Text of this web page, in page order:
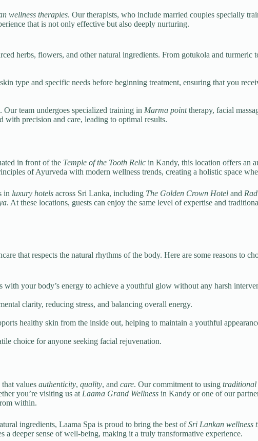
wellness therapies. Our therapists, who include married couples specially
that is not only effective but also deeply nurturing.
herbs, flowers, and other natural ingredients. From gotukola and turmeric
type and specific needs before beginning treatment, ensuring that you
team undergoes specialized training in Marma pointtherapy, facial
with precision and care, leading to optimal results.
in front of the Temple of the Tooth Relic in Kandy, this location offers an
of Ayurveda with modern wellness trends, creating a holistic space
in luxury hotels across Sri Lanka, including The Golden Crown Hotel and
. At these locations, guests can enjoy the same level of expertise and
that respects the natural rhythms of the body. Here are some reasons to
your body’s energy to achieve a youthful glow without any harsh
clarity, reducing stress, and balancing overall energy.
healthy skin from the inside out, helping to maintain a youthful
choice for anyone seeking facial rejuvenation.
values authenticity, quality, and care. Our commitment to using traditional
you’re visiting us at Laama Grand Wellness in Kandy or one of our
within.
ingredients, Laama Spa is proud to bring the best ofSri Lankan wellness
a deeper sense of well-being, making it a truly transformative experience.